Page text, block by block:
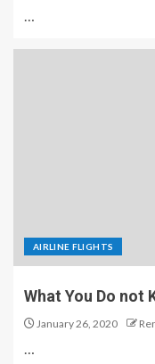
…
AIRLINE FLIGHTS
What You Do not
January 26, 2020
…